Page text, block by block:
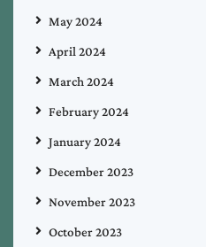
May 2024
April 2024
March 2024
February 2024
January 2024
December 2023
November 2023
October 2023